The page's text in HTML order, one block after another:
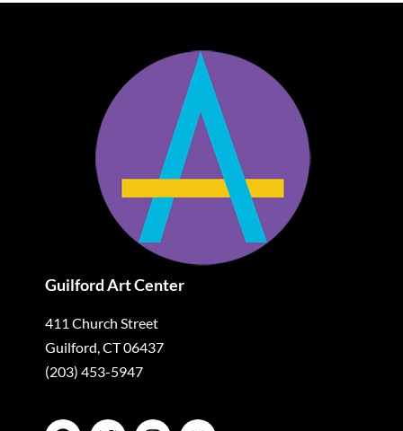
Guilford Art Center
411 Church Street
Guilford, CT 06437
(203) 453-5947